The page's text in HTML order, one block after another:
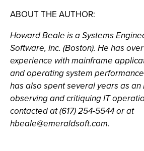
ABOUT THE AUTHOR:
Howard Beale is a Systems
Software, Inc. (Boston). He has
experience with mainframe
and operating system
has also spent several years as an
observing and critiquing IT
contacted at (617) 254-5544 or at
hbeale@emeraldsoft.com.